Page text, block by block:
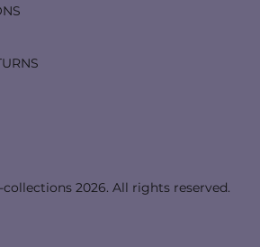
2026. All rights reserved.